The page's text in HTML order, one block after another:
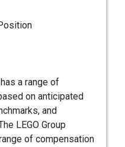
a range of
on anticipated
and
LEGO Group
of compensation